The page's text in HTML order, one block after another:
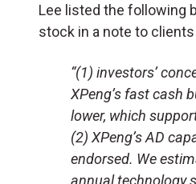
Lee listed the following
stock in a note to
“(1) investors’
XPeng’s fast cash
lower, which
(2) XPeng’s AD
endorsed. We
annual technology